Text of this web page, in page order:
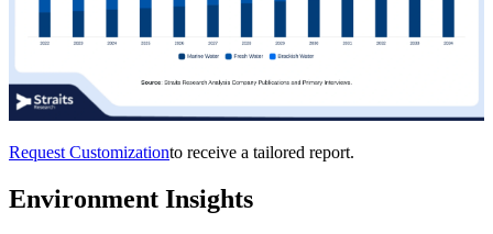
Request Customizationto receive a tailored report.
Environment Insights